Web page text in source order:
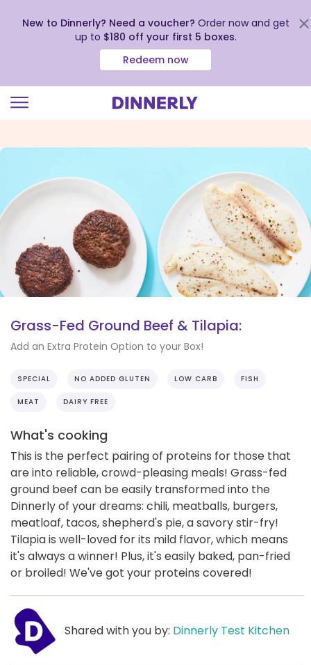
view
Accessibility
Statement
New to Dinnerly? Need a voucher? Order now and get
up to $180 off your first 5 boxes.
Redeem now
Grass-Fed Ground Beef & Tilapia:
Add an Extra Protein Option to your Box!
SPECIAL NO ADDED GLUTEN LOW CARB FISH
MEAT DAIRY FREE
What's cooking
This is the perfect pairing of proteins for those that
are into reliable, crowd-pleasing meals! Grass-fed
ground beef can be easily transformed into the
Dinnerly of your dreams: chili, meatballs, burgers,
meatloaf, tacos, shepherd's pie, a savory stir-fry!
Tilapia is well-loved for its mild flavor, which means
it's always a winner! Plus, it's easily baked, pan-fried
or broiled! We've got your proteins covered!
Shared with you by: Dinnerly Test Kitchen